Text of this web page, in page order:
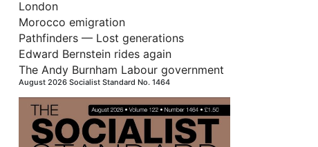
London
Morocco emigration
Pathfinders — Lost generations
Edward Bernstein rides again
The Andy Burnham Labour government
August 2026 Socialist Standard No. 1464